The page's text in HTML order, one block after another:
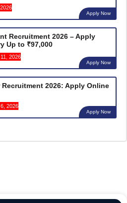
Apply Now
Recruitment 2026 – Apply
Up to ₹97,000
2026
Apply Now
Recruitment 2026: Apply Online
2026
Apply Now